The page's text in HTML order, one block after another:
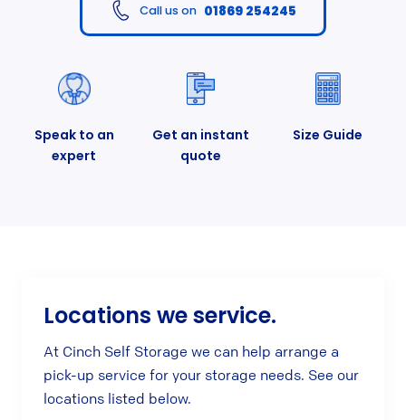
Call us on 01869 254245
Speak to an
expert
Get an instant
quote
Size Guide
Locations we service.
At Cinch Self Storage we can help arrange a
pick-up service for your storage needs. See our
locations listed below.